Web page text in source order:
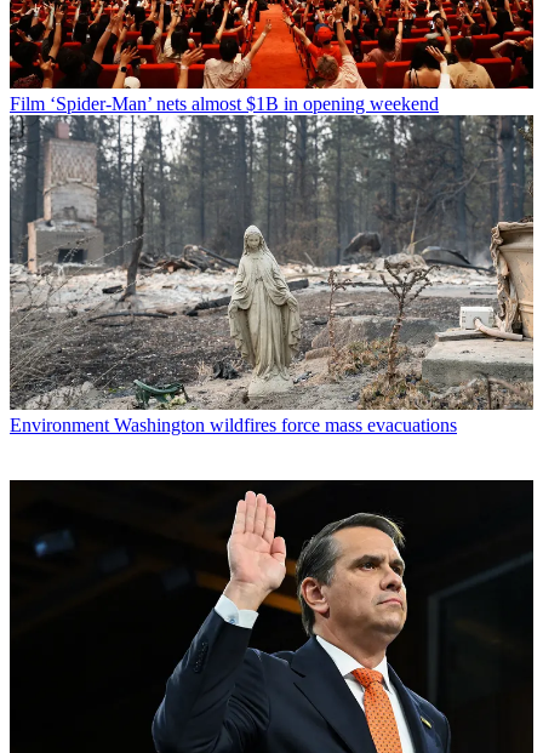
Film ‘Spider-Man’ nets almost $1B in opening weekend
Environment Washington wildfires force mass evacuations